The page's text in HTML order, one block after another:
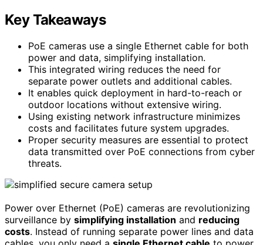
Key Takeaways
PoE cameras use a single Ethernet cable for both
power and data, simplifying installation.
This integrated wiring reduces the need for
separate power outlets and additional cables.
It enables quick deployment in hard-to-reach or
outdoor locations without extensive wiring.
Using existing network infrastructure minimizes
costs and facilitates future system upgrades.
Proper security measures are essential to protect
data transmitted over PoE connections from cyber
threats.
Power over Ethernet (PoE) cameras are revolutionizing
surveillance by simplifying installation and reducing
costs. Instead of running separate power lines and data